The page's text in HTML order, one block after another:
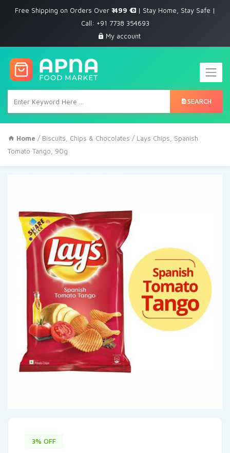
Free Shipping on Orders Over ₹ 499
| Stay Home, Stay Safe |
Call: +91 7738 354693
My account
SEARCH
Home / Biscuits, Chips & Chocolates / Lays Chips, Spanish
Tomato Tango, 90g
3% OFF